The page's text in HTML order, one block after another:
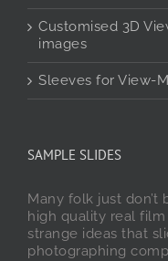
Customised 3D
images
Sleeves for View-
SAMPLE SLIDES
Many folk just don’t
high quality real
strange ideas that
photographing